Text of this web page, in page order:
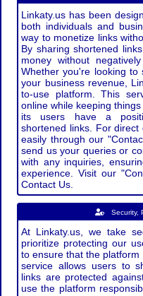
Linkaty.us has been
both individuals and
way to monetize links
By sharing shortened
money without
Whether you're looking to
your business revenue,
to-use platform. This
online while keeping
its users have a
shortened links. For
easily through our
send us your queries or
with any inquiries,
experience. Visit our
Contact Us.
Security,
At Linkaty.us, we take
prioritize protecting our
to ensure that the
service allows users to
links are protected
use the platform